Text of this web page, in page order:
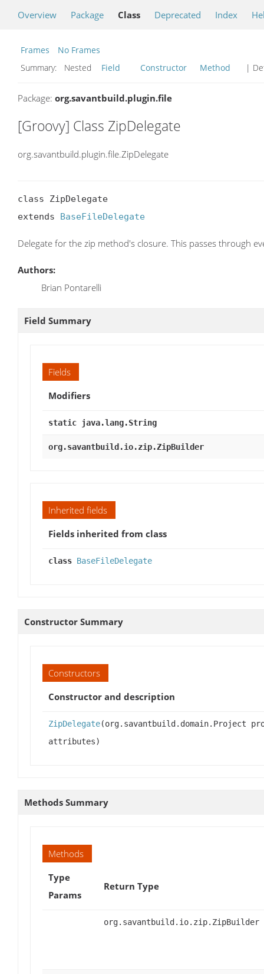
Overview Package Class Deprecated Index
Frames
No Frames
Summary:
Nested Field Constructor Method |
Package: org.savantbuild.plugin.file
[Groovy] Class ZipDelegate
org.savantbuild.plugin.file.ZipDelegate
class ZipDelegate
extends BaseFileDelegate
Delegate for the zip method's closure. This passes through
Authors:
Brian Pontarelli
Field Summary
Fields
Modifiers
static java.lang.String
org.savantbuild.io.zip.ZipBuilder
Inherited fields
Fields inherited from class
class BaseFileDelegate
Constructor Summary
Constructors
Constructor and description
ZipDelegate(org.savantbuild.domain.Project
attributes)
Methods Summary
Methods
Type
Params
Return Type
org.savantbuild.io.zip.ZipBuilder